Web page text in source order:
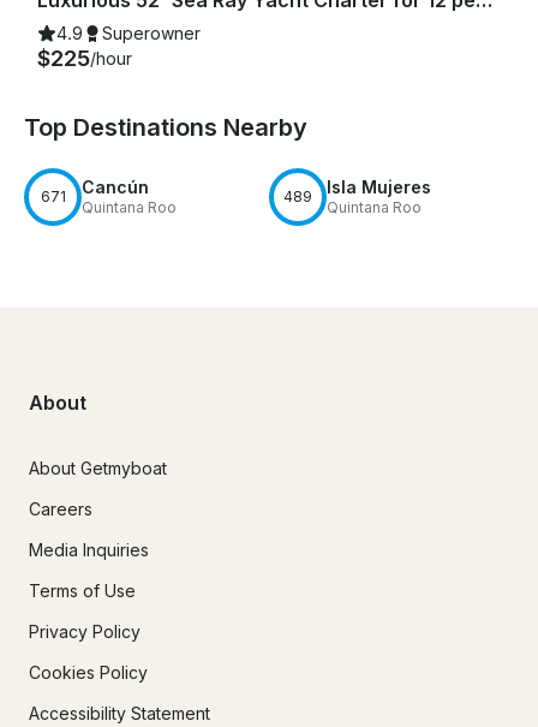
4.9 Superowner
$225/hour
Top Destinations Nearby
671 Cancún
Quintana Roo
489 Isla Mujeres
Quintana Roo
About
About Getmyboat
Careers
Media Inquiries
Terms of Use
Privacy Policy
Cookies Policy
Accessibility Statement